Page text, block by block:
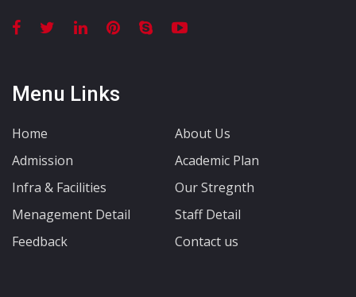
Menu Links
Home
About Us
Admission
Academic Plan
Infra & Facilities
Our Stregnth
Menagement Detail
Staff Detail
Feedback
Contact us